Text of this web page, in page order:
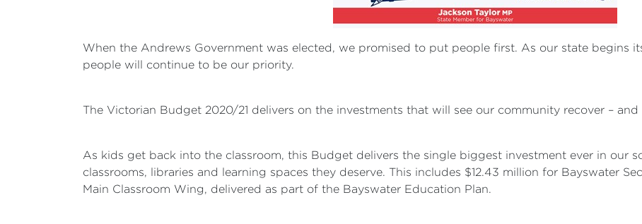
When the Andrews Government was elected, we promised to put people first. As our state begins
people will continue to be our priority.
The Victorian Budget 2020/21 delivers on the investments that will see our community recover –
As kids get back into the classroom, this Budget delivers the single biggest investment ever in our
classrooms, libraries and learning spaces they deserve. This includes $12.43 million for Bayswater
Main Classroom Wing, delivered as part of the Bayswater Education Plan.